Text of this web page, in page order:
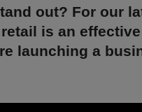
out? For our
is an
launching a